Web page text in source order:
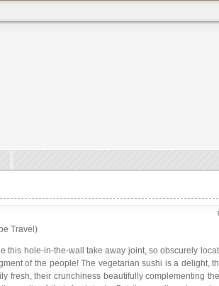
Travel)
this hole-in-the-wall take away joint, so obscurely
of the people! The vegetarian sushi is a delight,
fresh, their crunchiness beautifully complementing